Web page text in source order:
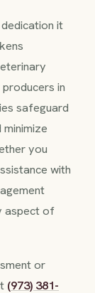
it
in
safeguard
you
with
aspect of
or
(973) 381-